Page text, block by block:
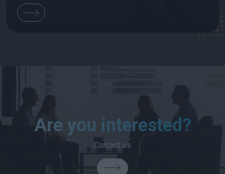
Are you interested?
Contact us